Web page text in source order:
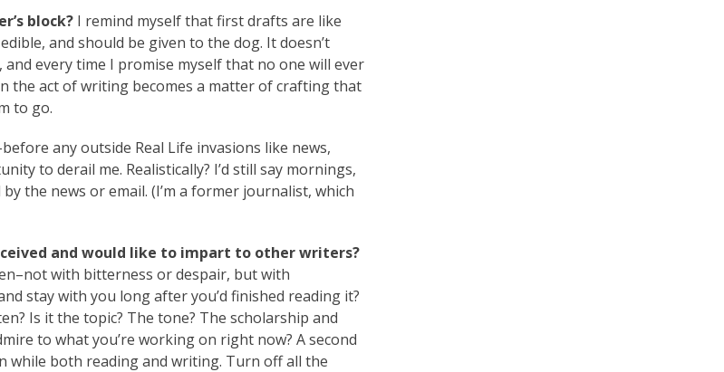
block? I remind myself that first drafts are like
and should be given to the dog. It doesn’t
every time I promise myself that no one will ever
the act of writing becomes a matter of crafting that
to go.
any outside Real Life invasions like news,
to derail me. Realistically? I’d still say mornings,
the news or email. (I’m a former journalist, which
and would like to impart to other writers?
with bitterness or despair, but with
stay with you long after you’d finished reading it?
Is it the topic? The tone? The scholarship and
to what you’re working on right now? A second
while both reading and writing. Turn off all the